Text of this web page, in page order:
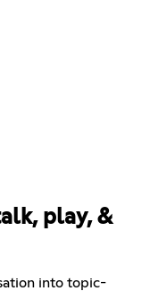
play, &
into topic-